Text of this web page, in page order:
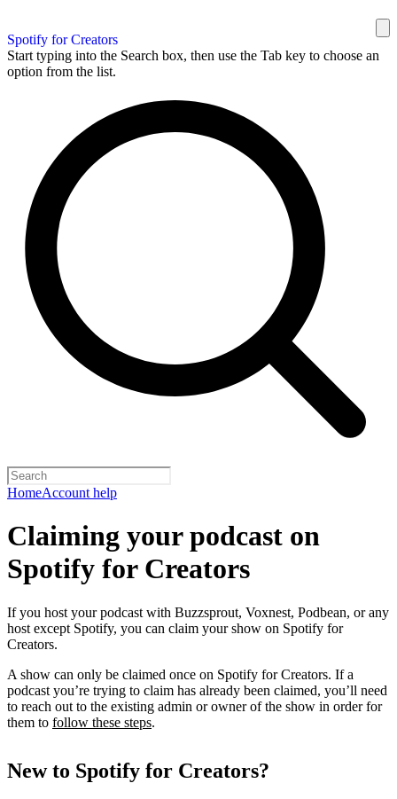
Spotify for Creators
Start typing into the Search box, then use the Tab key to choose an
option from the list.
HomeAccount help
Claiming your podcast on
Spotify for Creators
If you host your podcast with Buzzsprout, Voxnest, Podbean, or any
host except Spotify, you can claim your show on Spotify for
Creators.
A show can only be claimed once on Spotify for Creators. If a
podcast you’re trying to claim has already been claimed, you’ll need
to reach out to the existing admin or owner of the show in order for
them to follow these steps.
New to Spotify for Creators?